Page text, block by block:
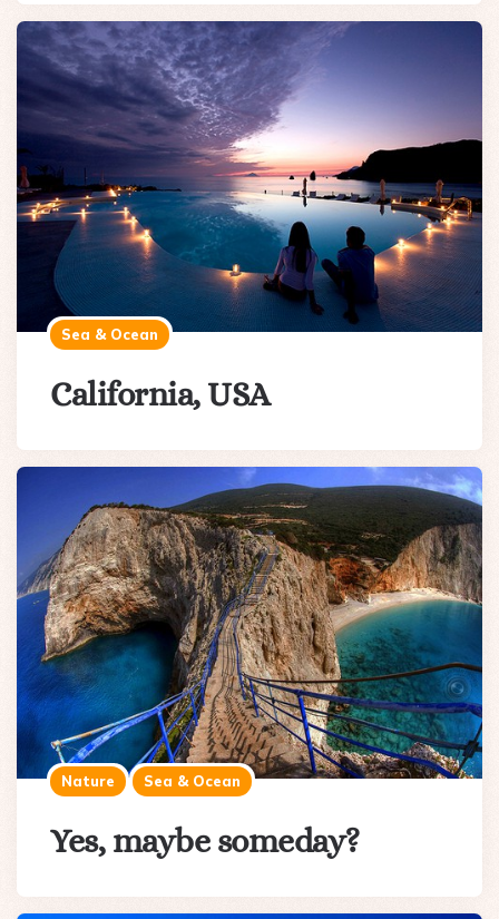
Sea & Ocean
California, USA
Nature Sea & Ocean
Yes, maybe someday?